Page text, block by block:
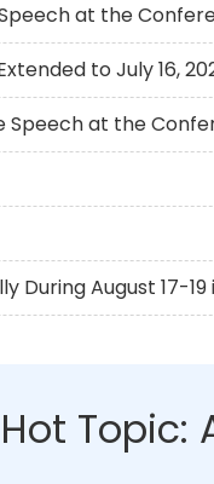
at the
to July 16,
Speech at the
During August 17-19
Hot Topic: